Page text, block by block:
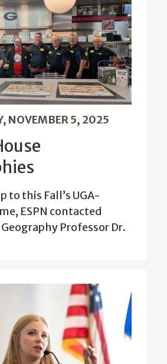
NOVEMBER 5, 2025
to this Fall’s UGA-
ESPN contacted
Professor Dr.